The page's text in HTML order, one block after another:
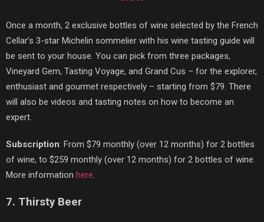
Once a month, 2 exclusive bottles of wine selected by the French
Cellar’s 3-star Michelin sommelier with his wine tasting guide will
be sent to your house. You can pick from three packages,
Vineyard Gem, Tasting Voyage, and Grand Cus – for the explorer,
enthusiast and gourmet respectively – starting from $79. There
will also be videos and tasting notes on how to become an
expert.
Subscription: From $79 monthly (over 12 months) for 2 bottles
of wine, to $259 monthly (over 12 months) for 2 bottles of wine.
More information here.
7. Thirsty Beer